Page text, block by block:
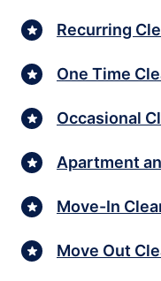
Recurring
One Time
Occasional
Apartment
Move-In
Move Out